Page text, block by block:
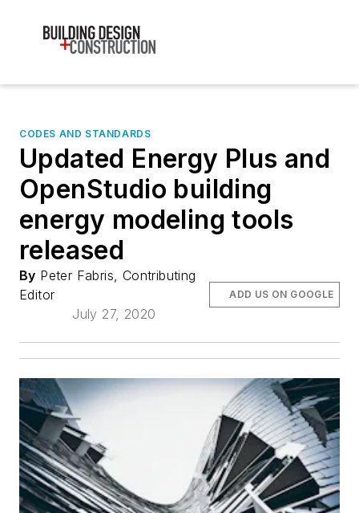
CODES AND STANDARDS
Updated Energy Plus and
OpenStudio building
energy modeling tools
released
By Peter Fabris, Contributing
Editor
July 27, 2020
ADD US ON GOOGLE